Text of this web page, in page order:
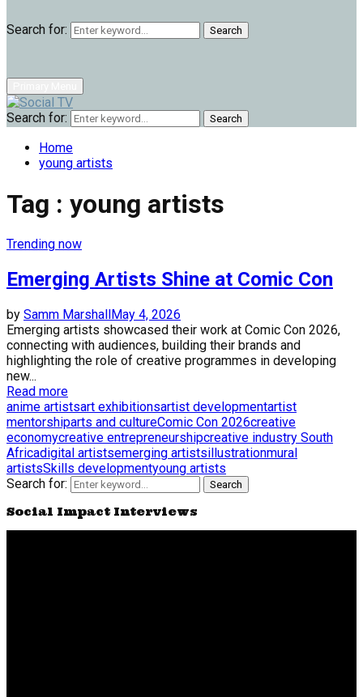
Search for: Search
Search for: Search
Home
young artists
Tag : young artists
Trending now
Emerging Artists Shine at Comic Con
by Samm MarshallMay 4, 2026
Emerging artists showcased their work at Comic Con 2026,
connecting with audiences, building their brands and
highlighting the role of creative programmes in developing
new...
Read more
anime artistsart exhibitionsartist developmentartist
mentorshiparts and cultureComic Con 2026creative
economycreative entrepreneurshipcreative industry South
Africadigital artistsemerging artistsillustrationmural
artistsSkills developmentyoung artists
Search for:
Search
Social Impact Interviews